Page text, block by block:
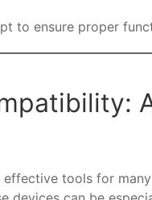
to ensure proper
tools for